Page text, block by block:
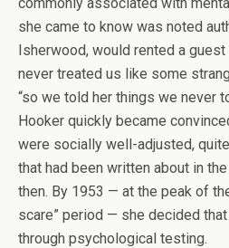
she came to know was noted
Isherwood, would rented a guest
never treated us like some
“so we told her things we never
Hooker quickly became
were socially well-adjusted,
that had been written about in
then. By 1953 — at the peak of
scare” period — she decided
through psychological testing.